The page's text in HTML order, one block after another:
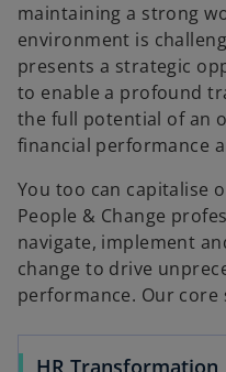
maintaining a strong
environment is
presents a strategic
to enable a profound
the full potential of an
financial performance
You too can capitalise
People & Change
navigate, implement
change to drive
performance. Our core
HR Transformation